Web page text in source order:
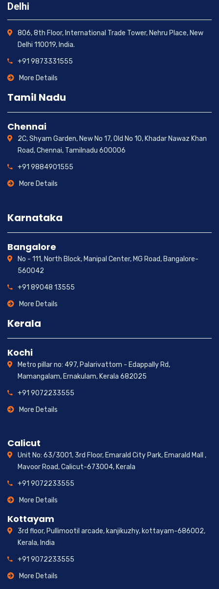
Delhi
806, 8th Floor, International Trade Tower, Nehru Place, New
Delhi 110019, India.
+91 9873331555
More Details
Tamil Nadu
Chennai
2C, Shyam Garden, New No 17, Old No 10, Khadar Nawaz Khan
Road, Chennai, Tamilnadu 600006
+91 9884901555
More Details
Karnataka
Bangalore
No - 111, North Block, Manipal Center, MG Road, Bangalore-
560042
+91 89048 13555
More Details
Kerala
Kochi
Metro pillar no: 497, Palarivattom - Edappally Rd,
Mamangalam, Ernakulam, Kerala 682025
+91 9072233555
More Details
Calicut
Unit No: 63/3001, 3rd Floor, Emarald City Park, Emarald Mall ,
Mavoor Road, Calicut-673004, Kerala
+91 9072233555
More Details
Kottayam
3rd floor, Pullimootil arcade, kanjikuzhy, kottayam-686002,
Kerala, India
+91 9072233555
More Details